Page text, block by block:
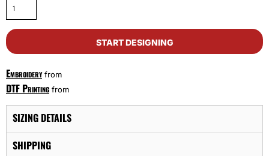
START DESIGNING
Embroideryfrom
DTF Printing from
SIZING DETAILS
SHIPPING